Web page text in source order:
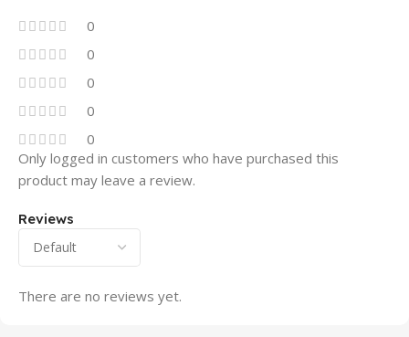
0
0
0
0
0
Reviews
There are no reviews yet.
Only logged in customers who have purchased this
product may leave a review.